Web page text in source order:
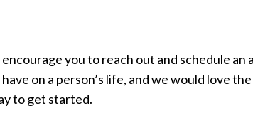
you to reach out and schedule
on a person’s life, and we would love
to get started.